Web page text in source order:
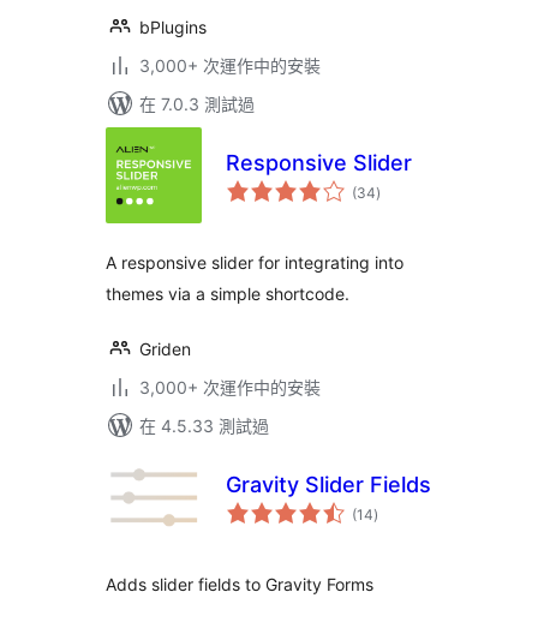
bPlugins
3,000+ 次運作中的安裝
在 7.0.3 測試過
Responsive Slider
(34總
評)
A responsive slider for integrating into
themes via a simple shortcode.
Griden
3,000+ 次運作中的安裝
在 4.5.33 測試過
Gravity Slider Fields
(14總
評)
Adds slider fields to Gravity Forms